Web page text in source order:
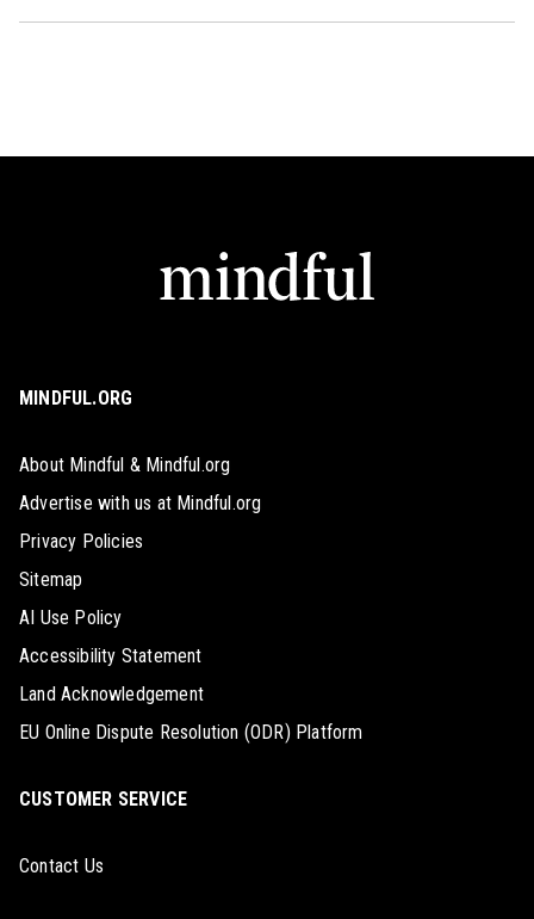
MINDFUL.ORG
About Mindful & Mindful.org
Advertise with us at Mindful.org
Privacy Policies
Sitemap
AI Use Policy
Accessibility Statement
Land Acknowledgement
EU Online Dispute Resolution (ODR) Platform
CUSTOMER SERVICE
Contact Us